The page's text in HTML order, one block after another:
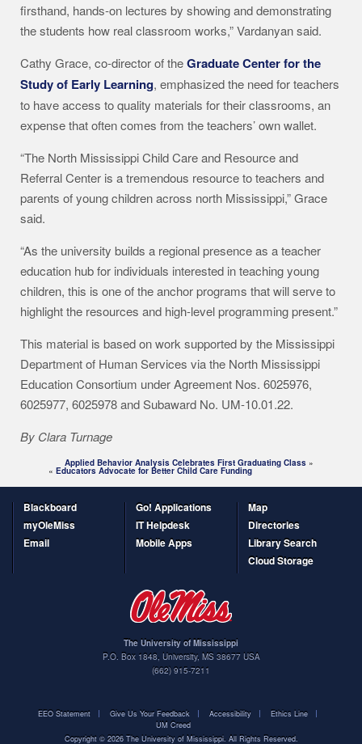
firsthand, hands-on lectures by showing and demonstrating
the students how real classroom works,” Vardanyan said.
Cathy Grace, co-director of theGraduate Center for the
Study of Early Learning, emphasized the need for teachers
to have access to quality materials for their classrooms, an
expense that often comes from the teachers’ own wallet.
“The North Mississippi Child Care and Resource and
Referral Center is a tremendous resource to teachers and
parents of young children across north Mississippi,” Grace
said.
“As the university builds a regional presence as a teacher
education hub for individuals interested in teaching young
children, this is one of the anchor programs that will serve to
highlight the resources and high-level programming present.”
This material is based on work supported by the Mississippi
Department of Human Services via the North Mississippi
Education Consortium under Agreement Nos. 6025976,
6025977, 6025978 and Subaward No. UM-10.01.22.
By Clara Turnage
Applied Behavior Analysis Celebrates First Graduating Class »
« Educators Advocate for Better Child Care Funding
Blackboard
myOleMiss
Email
Go! Applications
IT Helpdesk
Mobile Apps
Map
Directories
Library Search
Cloud Storage
The University of Mississippi
P.O. Box 1848, University, MS 38677 USA
(662) 915-7211
EEO Statement Give Us Your Feedback Accessibility
Ethics Line
UM Creed
Copyright © 2026The University of Mississippi. All Rights Reserved.